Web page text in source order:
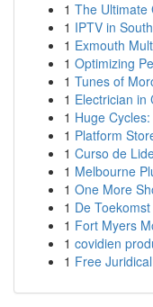
1 The Ultimate
1 IPTV in
1 Exmouth
1 Optimizing
1 Tunes of
1 Electrician in
1 Huge
1 Platform
1 Curso de
1 Melbourne
1 One More
1 De
1 Fort Myers
1 covidien
1 Free